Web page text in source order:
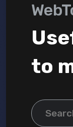
to